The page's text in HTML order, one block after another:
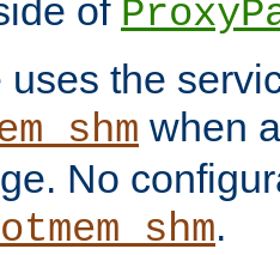
of
the
when
No
.